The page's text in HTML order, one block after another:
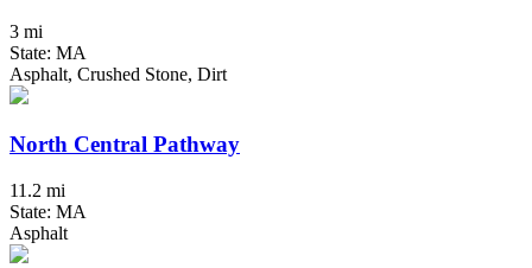
3 mi
State: MA
Asphalt, Crushed Stone, Dirt
North Central Pathway
11.2 mi
State: MA
Asphalt